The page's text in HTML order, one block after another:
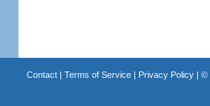
Contact| Terms of Service| Privacy Policy| ©